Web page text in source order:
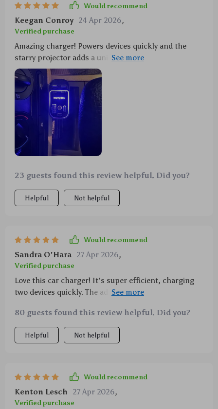
Would recommend
Keegan Conroy 24 Apr 2026,
Verified purchase
Amazing charger! Powers devices quickly and the
starry projector adds a unique touch to my car. A
must-have for anyone on the road often.
23 guests found this review helpful. Did you?
Helpful Not helpful
Would recommend
Sandra O'Hara 27 Apr 2026,
Verified purchase
Love this car charger! It's super efficient, charging
two devices quickly. The added starry projector is a
80 guests found this review helpful. Did you?
Helpful Not helpful
Would recommend
Kenton Lesch 27 Apr 2026,
Verified purchase